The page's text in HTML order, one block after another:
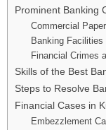
Prominent Banking
Commercial
Banking
Financial Crimes
Skills of the Best
Steps to Resolve
Financial Cases in
Embezzlement